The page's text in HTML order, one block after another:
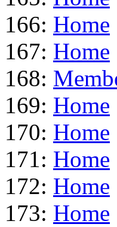
166: Home
167: Home
168:
169: Home
170: Home
171: Home
172: Home
173: Home